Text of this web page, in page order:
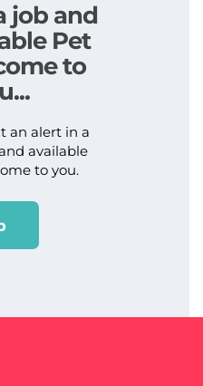
job and
Pet
to
an alert in a
available
to you.